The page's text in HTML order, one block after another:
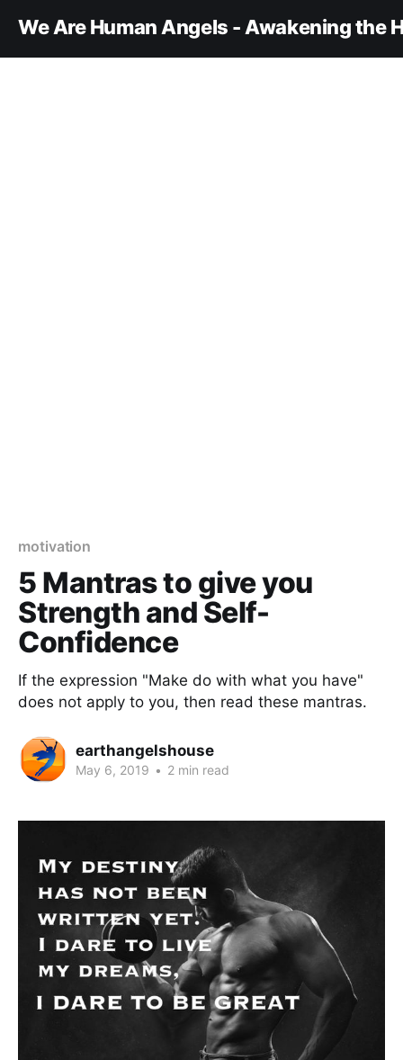
We Are Human Angels - Awakening the
motivation
5 Mantras to give you
Strength and Self-
Confidence
If the expression "Make do with what you have"
does not apply to you, then read these mantras.
earthangelshouse
May 6, 2019 • 2 min read